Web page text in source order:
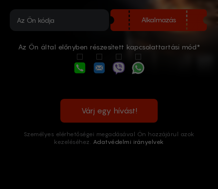
Alkalmazás
Az Ön által előnyben részesített kapcsolattartási mód*
Várj egy hívást!
Személyes elérhetőségei megadásával Ön hozzájárul azok
kezeléséhez. Adatvédelmi irányelvek